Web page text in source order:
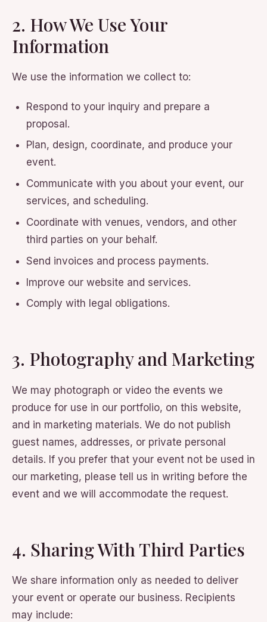
2. How We Use Your
Information
We use the information we collect to:
Respond to your inquiry and prepare a
proposal.
Plan, design, coordinate, and produce your
event.
Communicate with you about your event, our
services, and scheduling.
Coordinate with venues, vendors, and other
third parties on your behalf.
Send invoices and process payments.
Improve our website and services.
Comply with legal obligations.
3. Photography and Marketing
We may photograph or video the events we
produce for use in our portfolio, on this website,
and in marketing materials. We do not publish
guest names, addresses, or private personal
details. If you prefer that your event not be used in
our marketing, please tell us in writing before the
event and we will accommodate the request.
4. Sharing With Third Parties
We share information only as needed to deliver
your event or operate our business. Recipients
may include: